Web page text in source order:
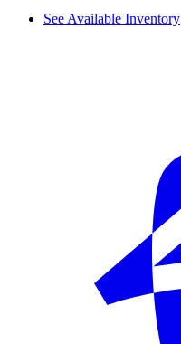
See Available Inventory